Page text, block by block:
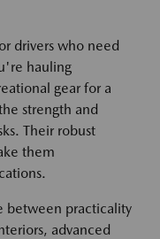
drivers who need
hauling
gear for a
strength and
Their robust
them
between practicality
advanced